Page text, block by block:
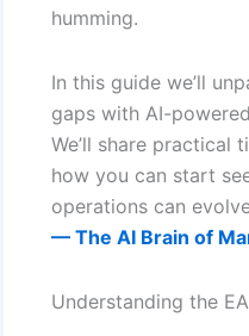
humming.
In this guide we’ll
gaps with AI-
We’ll share practical
how you can start
operations can
— The AI Brain of
Understanding the